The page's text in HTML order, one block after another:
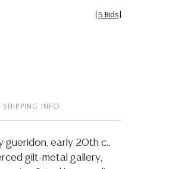
5 Bids
SHIPPING INFO
gueridon, early 20th c.,
gilt-metal gallery,